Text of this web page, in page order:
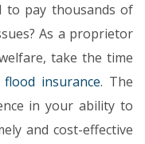
to pay thousands of
As a proprietor
take the time
flood insurance. The
in your ability to
and cost-effective